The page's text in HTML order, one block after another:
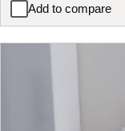
Add to compare
Staples and Co